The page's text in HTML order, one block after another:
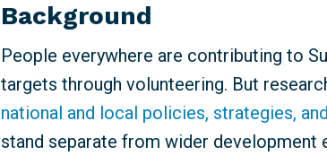
Background
People everywhere are contributing to
targets through volunteering. But
national and local policies, strategies,
stand separate from wider development